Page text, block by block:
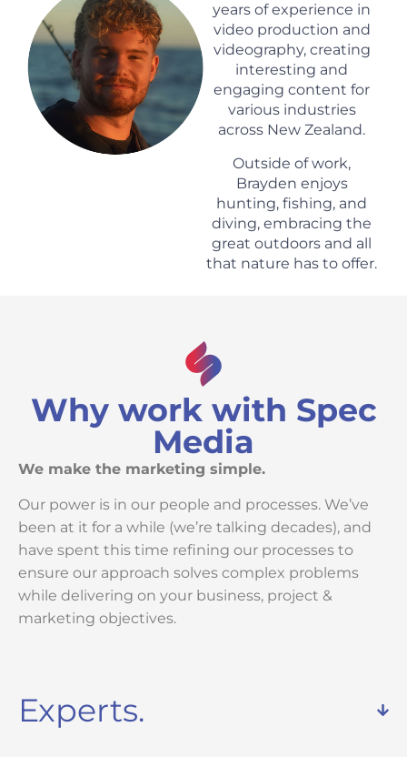
years of experience in
video production and
videography, creating
interesting and
engaging content for
various industries
across New Zealand.
Outside of work,
Brayden enjoys
hunting, fishing, and
diving, embracing the
great outdoors and all
that nature has to offer.
Why work with Spec
Media
We make the marketing simple.
Our power is in our people and processes. We’ve
been at it for a while (we’re talking decades), and
have spent this time refining our processes to
ensure our approach solves complex problems
while delivering on your business, project &
marketing objectives.
Experts.